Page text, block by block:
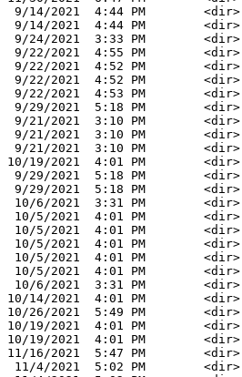
9/14/2021  4:44 PM        <dir>
9/14/2021  4:44 PM        <dir>
9/24/2021  3:33 PM        <dir>
9/22/2021  4:55 PM        <dir>
9/22/2021  4:52 PM        <dir>
9/22/2021  4:52 PM        <dir>
9/22/2021  4:53 PM        <dir>
9/29/2021  5:18 PM        <dir>
9/21/2021  3:10 PM        <dir>
9/21/2021  3:10 PM        <dir>
9/21/2021  3:10 PM        <dir>
10/19/2021  4:01 PM        <dir>
9/29/2021  5:18 PM        <dir>
9/29/2021  5:18 PM        <dir>
10/6/2021  3:31 PM        <dir>
10/5/2021  4:01 PM        <dir>
10/5/2021  4:01 PM        <dir>
10/5/2021  4:01 PM        <dir>
10/5/2021  4:01 PM        <dir>
10/5/2021  4:01 PM        <dir>
10/6/2021  3:31 PM        <dir>
10/14/2021  4:01 PM        <dir>
10/26/2021  5:49 PM        <dir>
10/19/2021  4:01 PM        <dir>
10/19/2021  4:01 PM        <dir>
11/16/2021  5:47 PM        <dir>
11/4/2021  5:02 PM        <dir>